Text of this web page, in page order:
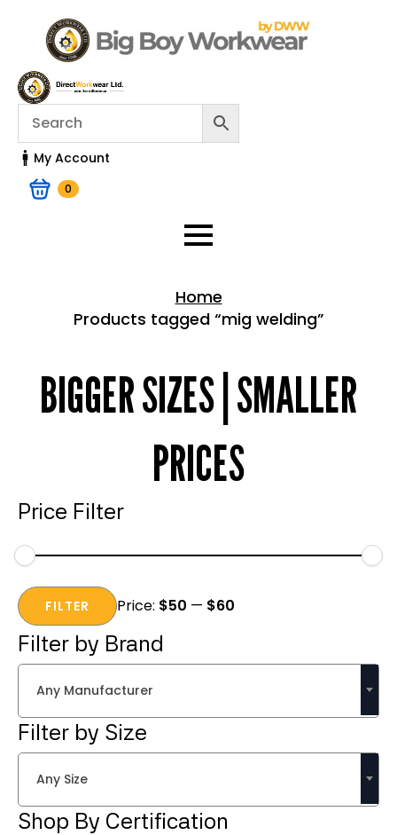
My Account
0
Home
Products tagged “mig welding”
BIGGER SIZES | SMALLER
PRICES
Price Filter
Min
price
Max
priceFILTER Price: $50 — $60
Filter by Brand
Any Manufacturer
Filter by Size
Any Size
Shop By Certification